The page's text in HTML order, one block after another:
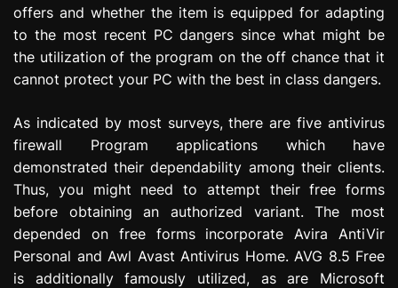
offers and whether the item is equipped for adapting
to the most recent PC dangers since what might be
the utilization of the program on the off chance that it
cannot protect your PC with the best in class dangers.
As indicated by most surveys, there are five antivirus
firewall Program applications which have
demonstrated their dependability among their clients.
Thus, you might need to attempt their free forms
before obtaining an authorized variant. The most
depended on free forms incorporate Avira AntiVir
Personal and Awl Avast Antivirus Home. AVG 8.5 Free
is additionally famously utilized, as are Microsoft